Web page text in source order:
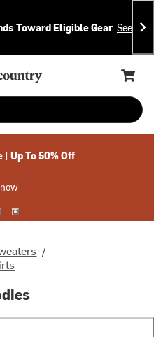
Toward Eligible Gear See
Cart,
Up To 50% Off
/